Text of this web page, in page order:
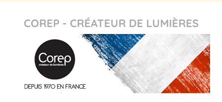
COREP - CRÉATEUR DE LUMIÈRES